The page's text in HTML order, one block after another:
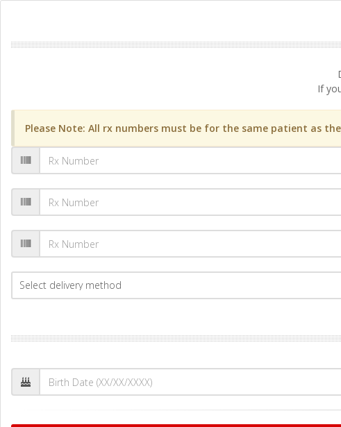
If
Please Note: All rx numbers must be for the same patient as